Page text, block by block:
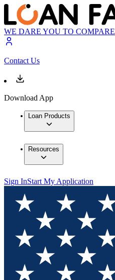
WE DARE YOU TO COMPARE
Contact Us
Download App
Loan Products
Resources
Sign InStart My Application